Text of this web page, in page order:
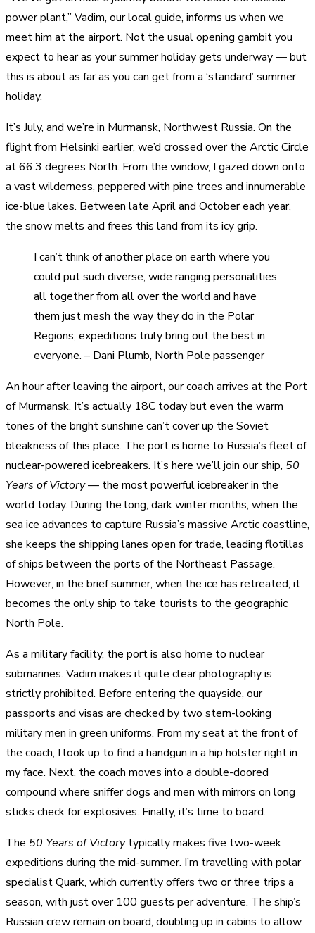
power plant,” Vadim, our local guide, informs us when we
meet him at the airport. Not the usual opening gambit you
expect to hear as your summer holiday gets underway — but
this is about as far as you can get from a ‘standard’ summer
holiday.
It’s July, and we’re in Murmansk, Northwest Russia. On the
flight from Helsinki earlier, we’d crossed over the Arctic Circle
at 66.3 degrees North. From the window, I gazed down onto
a vast wilderness, peppered with pine trees and innumerable
ice-blue lakes. Between late April and October each year,
the snow melts and frees this land from its icy grip.
I can’t think of another place on earth where you
could put such diverse, wide ranging personalities
all together from all over the world and have
them just mesh the way they do in the Polar
Regions; expeditions truly bring out the best in
everyone. – Dani Plumb, North Pole passenger
An hour after leaving the airport, our coach arrives at the Port
of Murmansk. It’s actually 18C today but even the warm
tones of the bright sunshine can’t cover up the Soviet
bleakness of this place. The port is home to Russia’s fleet of
nuclear-powered icebreakers. It’s here we’ll join our ship, 50
Years of Victory— the most powerful icebreaker in the
world today. During the long, dark winter months, when the
sea ice advances to capture Russia’s massive Arctic coastline,
she keeps the shipping lanes open for trade, leading flotillas
of ships between the ports of the Northeast Passage.
However, in the brief summer, when the ice has retreated, it
becomes the only ship to take tourists to the geographic
North Pole.
As a military facility, the port is also home to nuclear
submarines. Vadim makes it quite clear photography is
strictly prohibited. Before entering the quayside, our
passports and visas are checked by two stern-looking
military men in green uniforms. From my seat at the front of
the coach, I look up to find a handgun in a hip holster right in
my face. Next, the coach moves into a double-doored
compound where sniffer dogs and men with mirrors on long
sticks check for explosives. Finally, it’s time to board.
The 50 Years of Victorytypically makes five two-week
expeditions during the mid-summer. I’m travelling with polar
specialist Quark, which currently offers two or three trips a
season, with just over 100 guests per adventure. The ship’s
Russian crew remain on board, doubling up in cabins to allow